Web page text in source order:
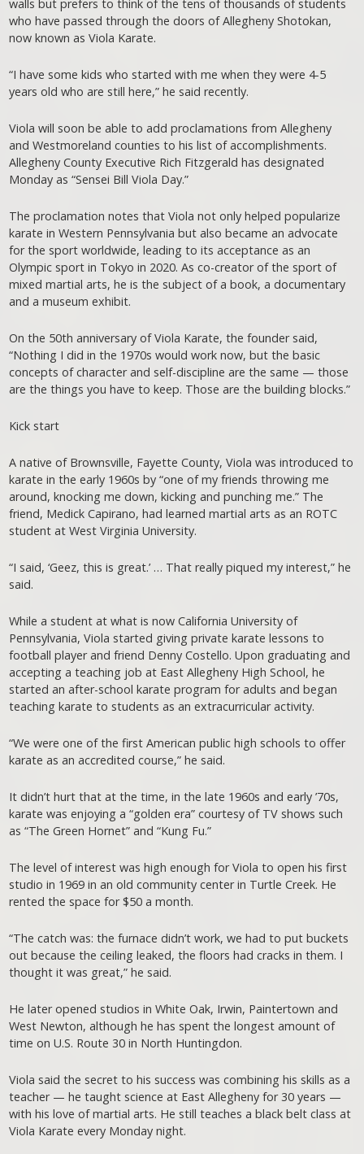
walls but prefers to think of the tens of thousands of students
who have passed through the doors of Allegheny Shotokan,
now known as Viola Karate.
“I have some kids who started with me when they were 4-5
years old who are still here,” he said recently.
Viola will soon be able to add proclamations from Allegheny
and Westmoreland counties to his list of accomplishments.
Allegheny County Executive Rich Fitzgerald has designated
Monday as “Sensei Bill Viola Day.”
The proclamation notes that Viola not only helped popularize
karate in Western Pennsylvania but also became an advocate
for the sport worldwide, leading to its acceptance as an
Olympic sport in Tokyo in 2020. As co-creator of the sport of
mixed martial arts, he is the subject of a book, a documentary
and a museum exhibit.
On the 50th anniversary of Viola Karate, the founder said,
“Nothing I did in the 1970s would work now, but the basic
concepts of character and self-discipline are the same — those
are the things you have to keep. Those are the building blocks.”
Kick start
A native of Brownsville, Fayette County, Viola was introduced to
karate in the early 1960s by “one of my friends throwing me
around, knocking me down, kicking and punching me.” The
friend, Medick Capirano, had learned martial arts as an ROTC
student at West Virginia University.
“I said, ‘Geez, this is great.’ … That really piqued my interest,” he
said.
While a student at what is now California University of
Pennsylvania, Viola started giving private karate lessons to
football player and friend Denny Costello. Upon graduating and
accepting a teaching job at East Allegheny High School, he
started an after-school karate program for adults and began
teaching karate to students as an extracurricular activity.
“We were one of the first American public high schools to offer
karate as an accredited course,” he said.
It didn’t hurt that at the time, in the late 1960s and early ’70s,
karate was enjoying a “golden era” courtesy of TV shows such
as “The Green Hornet” and “Kung Fu.”
The level of interest was high enough for Viola to open his first
studio in 1969 in an old community center in Turtle Creek. He
rented the space for $50 a month.
“The catch was: the furnace didn’t work, we had to put buckets
out because the ceiling leaked, the floors had cracks in them. I
thought it was great,” he said.
He later opened studios in White Oak, Irwin, Paintertown and
West Newton, although he has spent the longest amount of
time on U.S. Route 30 in North Huntingdon.
Viola said the secret to his success was combining his skills as a
teacher — he taught science at East Allegheny for 30 years —
with his love of martial arts. He still teaches a black belt class at
Viola Karate every Monday night.